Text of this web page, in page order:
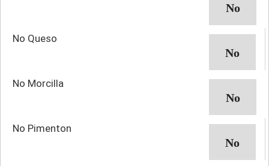
No Queso
No Morcilla
No Pimenton